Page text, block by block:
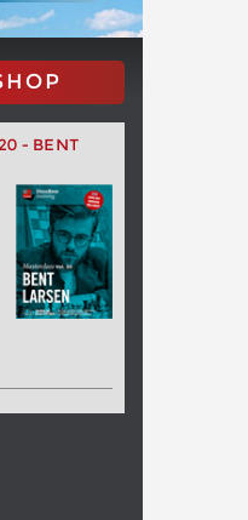
- BENT